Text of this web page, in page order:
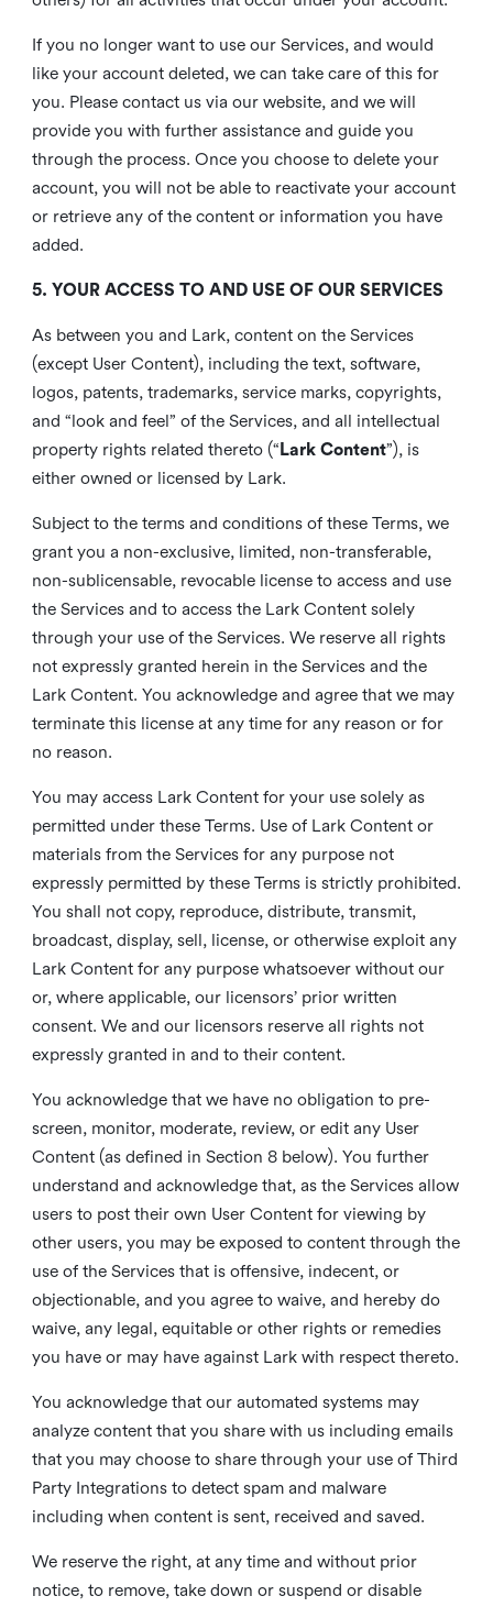
If you no longer want to use our Services, and would
like your account deleted, we can take care of this for
you. Please contact us via our website, and we will
provide you with further assistance and guide you
through the process. Once you choose to delete your
account, you will not be able to reactivate your account
or retrieve any of the content or information you have
added.
5. YOUR ACCESS TO AND USE OF OUR SERVICES
As between you and Lark, content on the Services
(except User Content), including the text, software,
logos, patents, trademarks, service marks, copyrights,
and “look and feel” of the Services, and all intellectual
property rights related thereto (“ Lark Content”), is
either owned or licensed by Lark.
Subject to the terms and conditions of these Terms, we
grant you a non-exclusive, limited, non-transferable,
non-sublicensable, revocable license to access and use
the Services and to access the Lark Content solely
through your use of the Services. We reserve all rights
not expressly granted herein in the Services and the
Lark Content. You acknowledge and agree that we may
terminate this license at any time for any reason or for
no reason.
You may access Lark Content for your use solely as
permitted under these Terms. Use of Lark Content or
materials from the Services for any purpose not
expressly permitted by these Terms is strictly prohibited.
You shall not copy, reproduce, distribute, transmit,
broadcast, display, sell, license, or otherwise exploit any
Lark Content for any purpose whatsoever without our
or, where applicable, our licensors’ prior written
consent. We and our licensors reserve all rights not
expressly granted in and to their content.
You acknowledge that we have no obligation to pre-
screen, monitor, moderate, review, or edit any User
Content (as defined in Section 8 below). You further
understand and acknowledge that, as the Services allow
users to post their own User Content for viewing by
other users, you may be exposed to content through the
use of the Services that is offensive, indecent, or
objectionable, and you agree to waive, and hereby do
waive, any legal, equitable or other rights or remedies
you have or may have against Lark with respect thereto.
You acknowledge that our automated systems may
analyze content that you share with us including emails
that you may choose to share through your use of Third
Party Integrations to detect spam and malware
including when content is sent, received and saved.
We reserve the right, at any time and without prior
notice, to remove, take down or suspend or disable